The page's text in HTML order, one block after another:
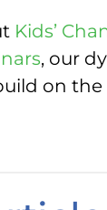
Kids’
, our
on the